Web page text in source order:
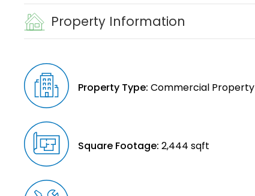
Property Information
Property Type: Commercial Property
Square Footage: 2,444 sqft